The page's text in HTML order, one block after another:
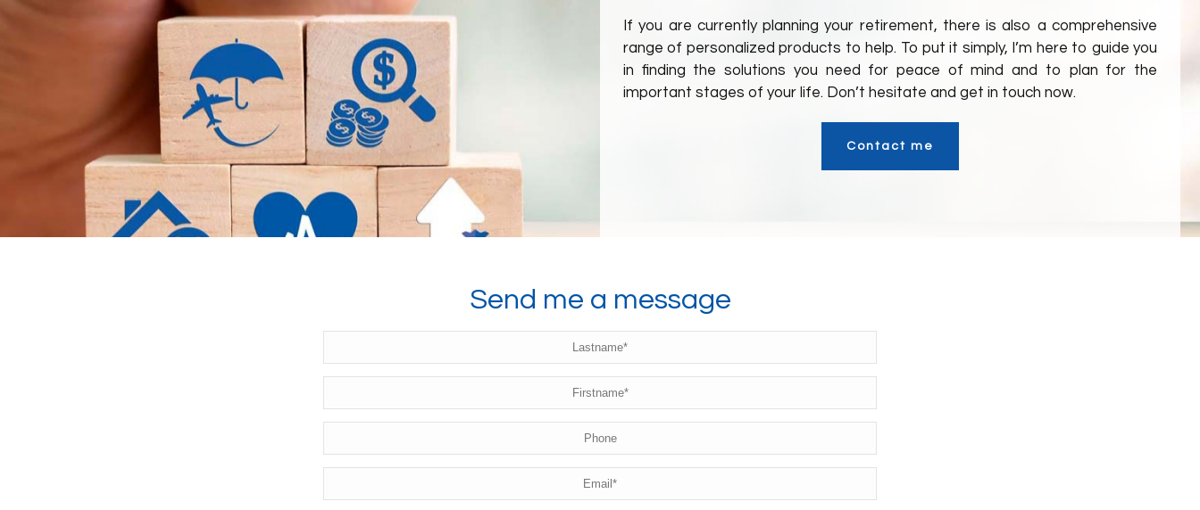
If you are currently planning your retirement, there is also a comprehensive
range of personalized products to help. To put it simply, I’m here to guide you
in finding the solutions you need for peace of mind and to plan for the
important stages of your life. Don’t hesitate and get in touch now.
Contact me
Send me a message